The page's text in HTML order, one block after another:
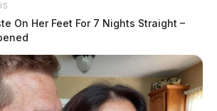
On Her Feet For 7 Nights Straight –